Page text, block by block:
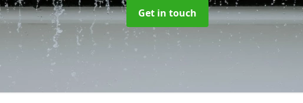
Get in touch